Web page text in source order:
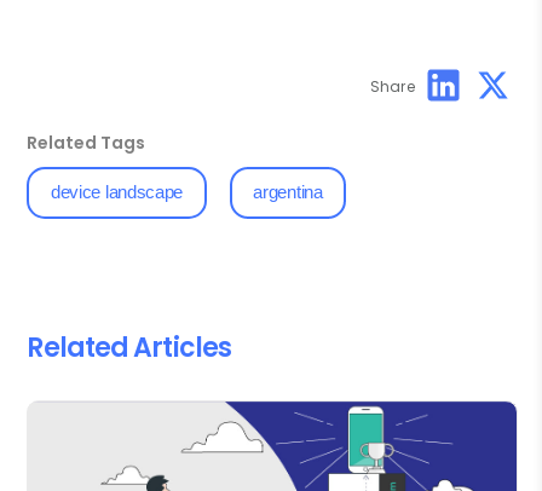
Share
Related Tags
device landscape argentina
Related Articles